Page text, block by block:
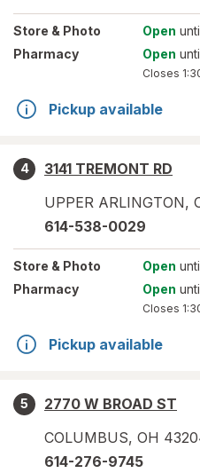
Store & Photo Open
Pharmacy
Open
Closes
Pickup available
4
3141 TREMONT RD
UPPER ARLINGTON,
614-538-0029
Store & Photo Open
Pharmacy
Open
Closes
Pickup available
5
2770 W BROAD ST
COLUMBUS, OH
614-276-9745